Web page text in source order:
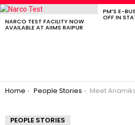
LATEST
NARCO TEST FACILITY NOW
AVAILABLE AT AIIMS RAIPUR
PM’S E-
OFF IN
You are here:
Home People Stories Meet Anamika Goyal : A Life Coach from
PEOPLE STORIES